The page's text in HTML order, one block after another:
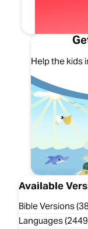
Help the kids
Available
Bible Versions
Languages